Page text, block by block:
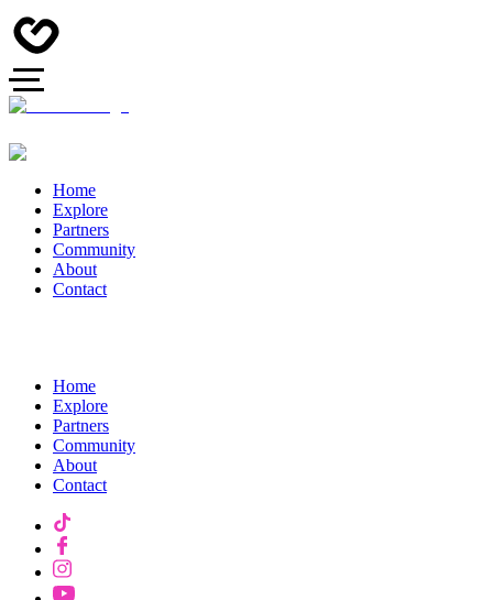
Home
Explore
Partners
Community
About
Contact
Home
Explore
Partners
Community
About
Contact